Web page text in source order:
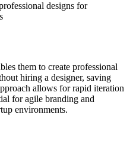
designs for
them to create professional
hiring a designer, saving
allows for rapid iteration
for agile branding and
environments.